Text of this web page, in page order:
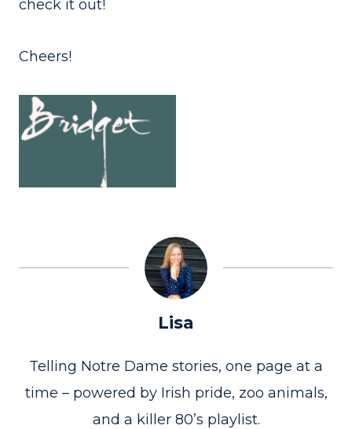
check it out!
Cheers!
Lisa
Telling Notre Dame stories, one page at a
time – powered by Irish pride, zoo animals,
and a killer 80’s playlist.